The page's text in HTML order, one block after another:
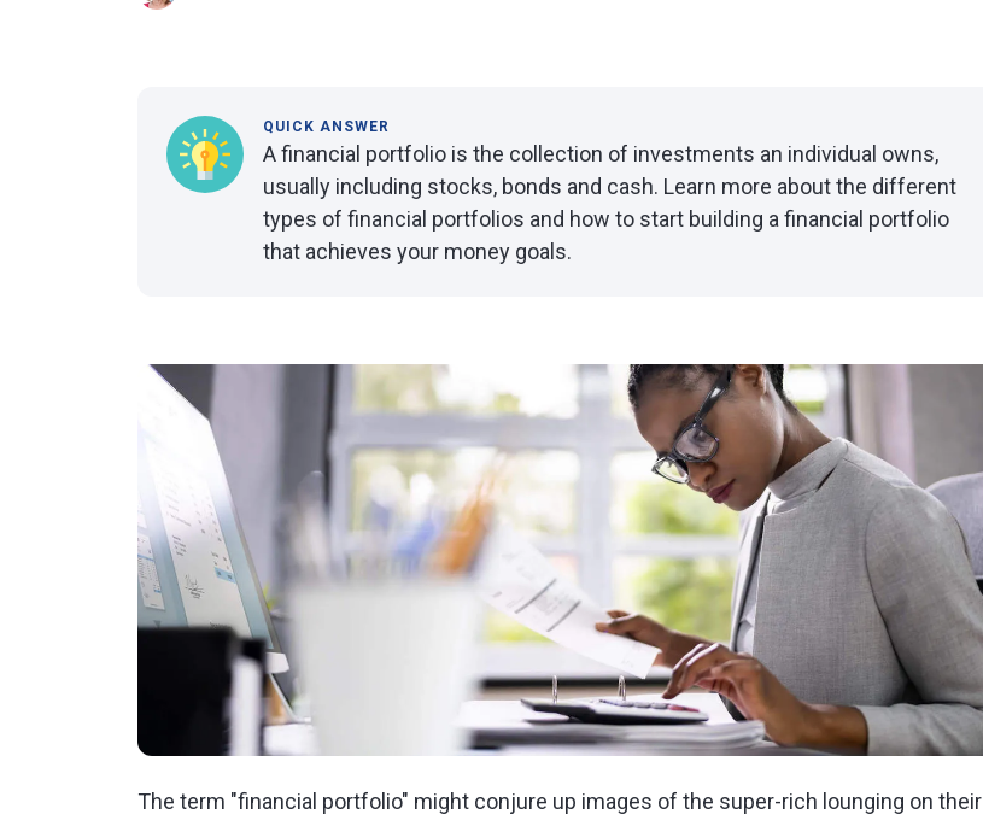
QUICK ANSWER
A financial portfolio is the collection of investments an individual owns,
usually including stocks, bonds and cash. Learn more about the different
types of financial portfolios and how to start building a financial portfolio
that achieves your money goals.
The term "financial portfolio" might conjure up images of the super-rich lounging on their